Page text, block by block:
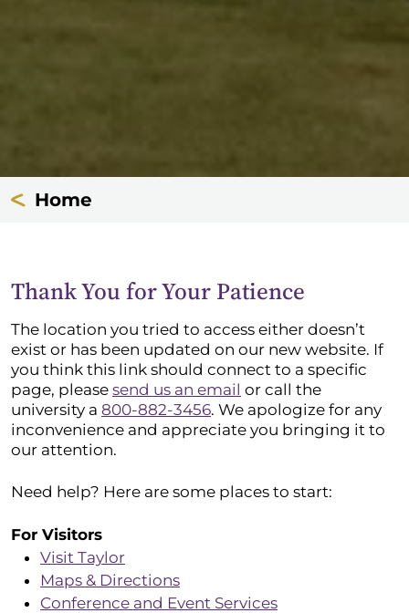
Home
Thank You for Your Patience
The location you tried to access either doesn’t
exist or has been updated on our new website. If
you think this link should connect to a specific
page, please send us an email or call the
university a 800-882-3456. We apologize for any
inconvenience and appreciate you bringing it to
our attention.
Need help? Here are some places to start:
For Visitors
Visit Taylor
Maps & Directions
Conference and Event Services